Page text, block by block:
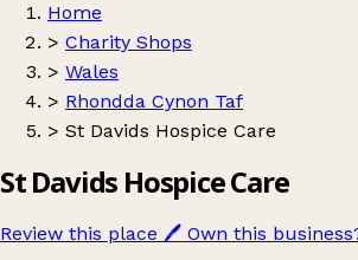
Home
> Charity Shops
> Wales
> Rhondda Cynon Taf
> St Davids Hospice Care
St Davids Hospice Care
Review this place 🖊️ Own this